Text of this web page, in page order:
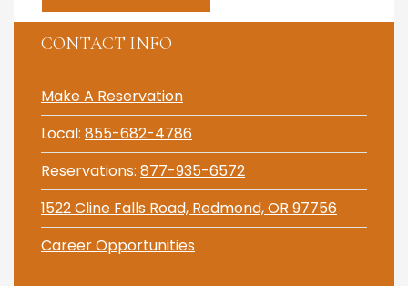
CONTACT INFO
Make A Reservation
Local: 855-682-4786
Reservations: 877-935-6572
1522 Cline Falls Road, Redmond, OR 97756
Career Opportunities